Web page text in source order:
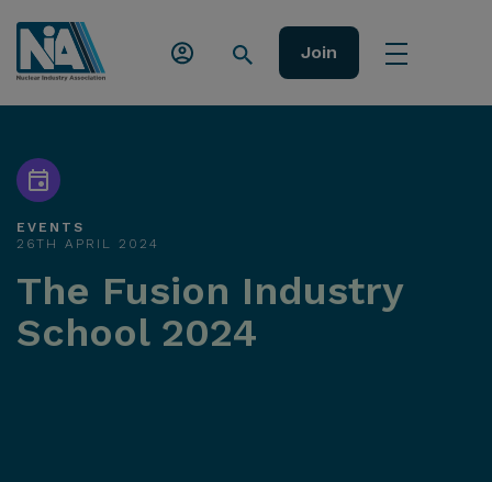
Join
EVENTS
26TH APRIL 2024
The Fusion Industry
School 2024